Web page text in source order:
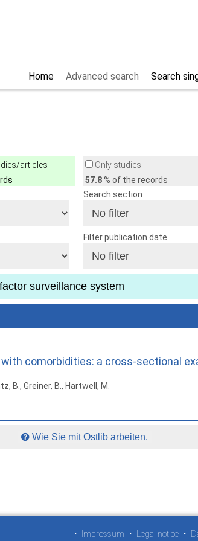
Search
Advanced search
Home
articles
Only studies
57.8% of the records
Search section
Filter publication date
comorbidities: a cross-sectional
B., Greiner, B., Hartwell, M.
Wie Sie mit Ostlib arbeiten.
• Impressum • Legal notice •